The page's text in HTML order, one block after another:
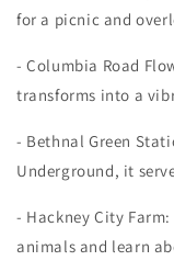
for a picnic and
- Columbia Road
transforms into a
- Bethnal Green
Underground, it
- Hackney City
animals and learn